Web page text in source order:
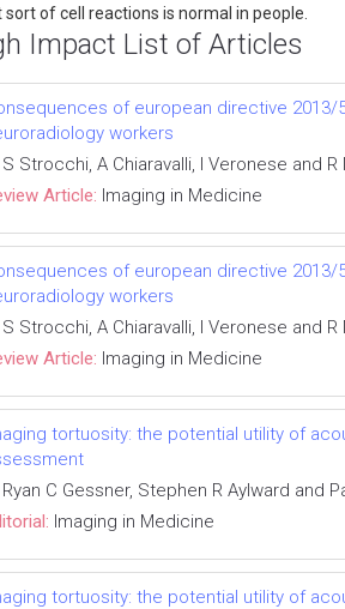
sort of cell reactions is normal in people.
Impact List of Articles
of european directive
workers
S Strocchi, A Chiaravalli, I Veronese and R
Article: Imaging in Medicine
of european directive
workers
S Strocchi, A Chiaravalli, I Veronese and R
Article: Imaging in Medicine
tortuosity: the potential utility of
Ryan C Gessner, Stephen R Aylward and
Imaging in Medicine
tortuosity: the potential utility of